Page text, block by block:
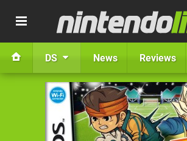
DS News Reviews